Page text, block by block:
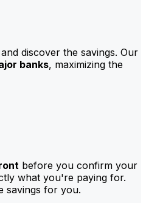
discover the savings. Our
banks, maximizing the
before you confirm your
what you're paying for.
savings for you.